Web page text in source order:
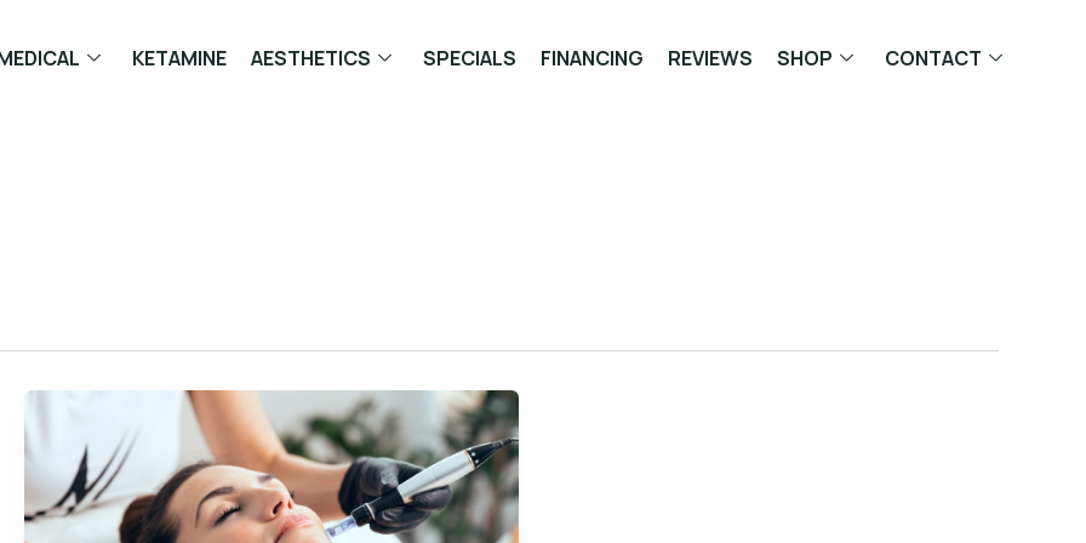
KETAMINE AESTHETICS SPECIALS FINANCING REVIEWS SHOP CONTACT